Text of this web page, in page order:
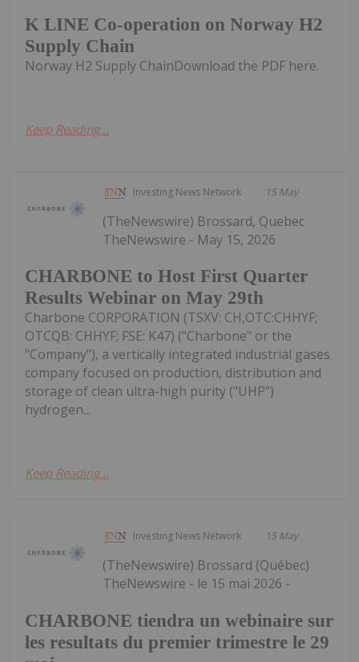
K LINE Co-operation on Norway H2
Supply Chain
Norway H2 Supply ChainDownload the PDF here.
Keep Reading...
Investing News Network 15 May
CHARBONE to Host First Quarter
Results Webinar on May 29th
(TheNewswire) Brossard, Quebec
TheNewswire - May 15, 2026
Charbone CORPORATION (TSXV: CH,OTC:CHHYF;
OTCQB: CHHYF; FSE: K47) ("Charbone" or the
"Company"), a vertically integrated industrial gases
company focused on production, distribution and
storage of clean ultra-high purity ("UHP")
hydrogen...
Keep Reading...
Investing News Network 15 May
CHARBONE tiendra un webinaire sur
les resultats du premier trimestre le 29
(TheNewswire) Brossard (Québec)
TheNewswire - le 15 mai 2026 -